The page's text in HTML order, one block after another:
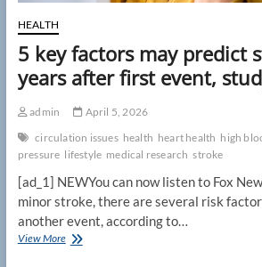
HEALTH
5 key factors may predict
years after first event,
admin
April 5, 2026
circulation issues health heart health high
pressure lifestyle medical research stroke
[ad_1] NEWYou can now listen to Fox
minor stroke, there are several risk
another event, according to…
View More5